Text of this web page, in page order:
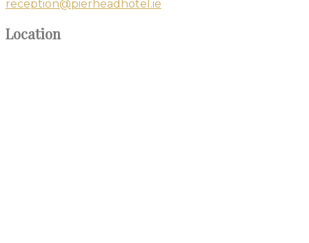
reception@pierheadhotel.ie
Location